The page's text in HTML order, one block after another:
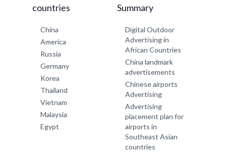
countries
China
America
Russia
Germany
Korea
Thailand
Vietnam
Malaysia
Egypt
Summary
Digital Outdoor
Advertising in
African Countries
China landmark
advertisements
Chinese airports
Advertising
Advertising
placement plan for
airports in
Southeast Asian
countries